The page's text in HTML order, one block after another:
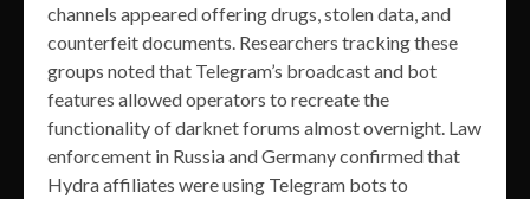
channels appeared offering drugs, stolen data, and
counterfeit documents. Researchers tracking these
groups noted that Telegram’s broadcast and bot
features allowed operators to recreate the
functionality of darknet forums almost overnight. Law
enforcement in Russia and Germany confirmed that
Hydra affiliates were using Telegram bots to